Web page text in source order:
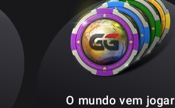
O mundo vem jogar